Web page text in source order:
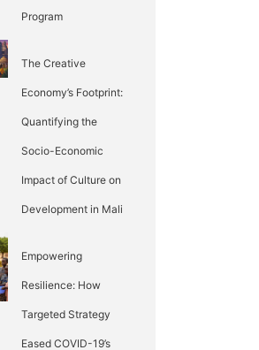
Program
The Creative
Economy’s Footprint:
Quantifying the
Socio-Economic
Impact of Culture on
Development in Mali
Empowering
Resilience: How
Targeted Strategy
Eased COVID-19’s